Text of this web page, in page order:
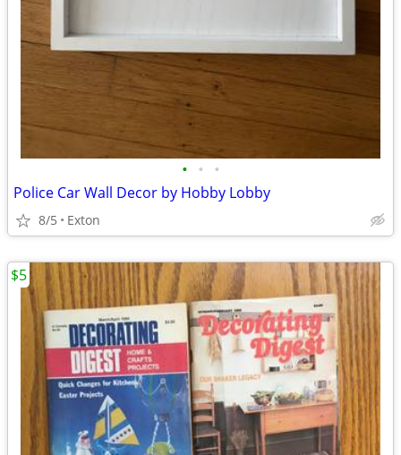
• • •
Police Car Wall Decor by Hobby Lobby
8/5 Exton
$5